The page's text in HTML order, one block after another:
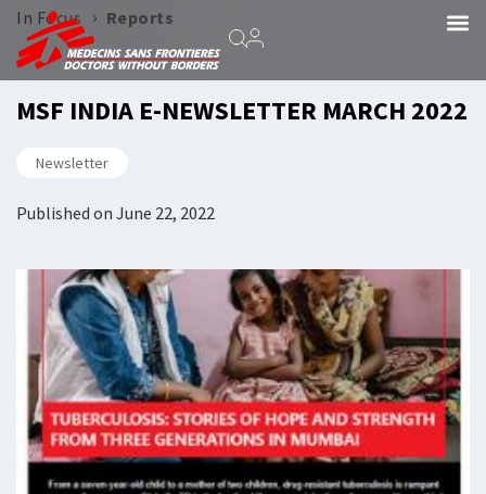
In Focus › Reports
MSF INDIA E-NEWSLETTER MARCH 2022
Newsletter
Published on June 22, 2022